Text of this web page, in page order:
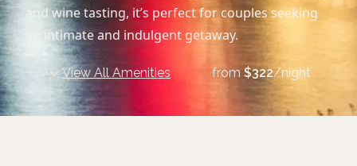
and wine tasting, it’s perfect for couples seeking
an intimate and indulgent getaway.
View All Amenities from$322/night